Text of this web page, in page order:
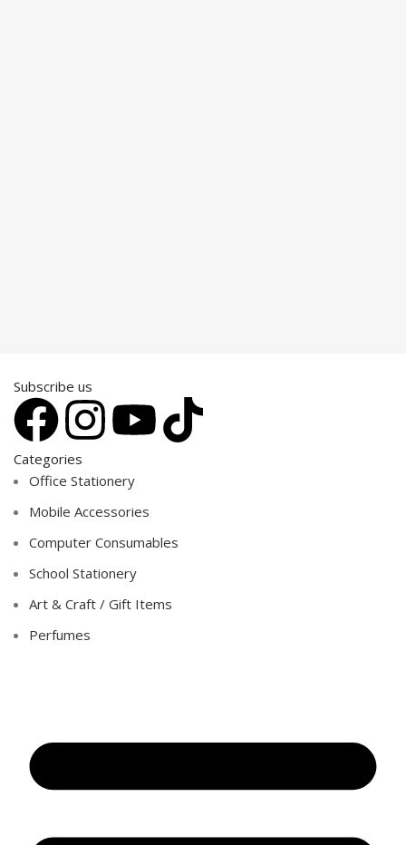
Subscribe us
Categories
Office Stationery
Mobile Accessories
Computer Consumables
School Stationery
Art & Craft / Gift Items
Perfumes